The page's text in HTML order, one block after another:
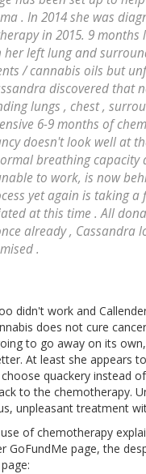
. In 2014 she was
in 2015. 9
her left lung and
/ cannabis oils but
discovered that
lungs , chest ,
6-9 months of
doesn't look well at
breathing capacity
to work, is now
yet again is taking
at this time . All
already , Cassandra
.
didn't work and
does not cure
to go away on its
At least she appears
quackery instead
to the chemotherapy.
unpleasant treatment
of chemotherapy
GoFundMe page, the